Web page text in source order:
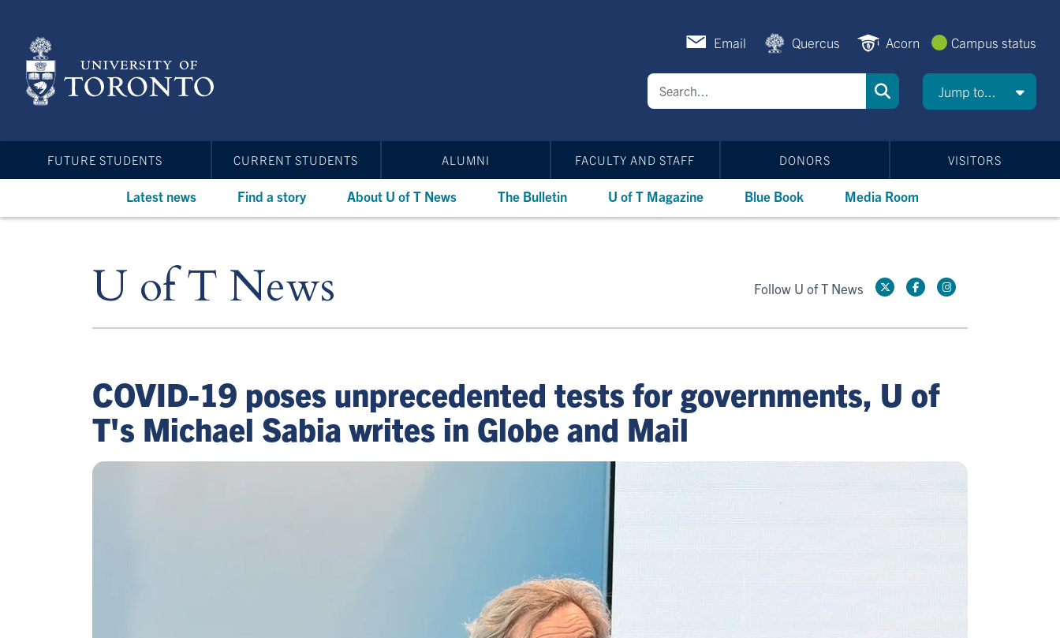
content
Email Quercus Acorn Campus status
Jump to...
FUTURE STUDENTS CURRENT STUDENTS ALUMNI FACULTY AND STAFF DONORS VISITORS
Latest news Find a story About U of T News The Bulletin U of T Magazine Blue Book Media Room
U of T News Follow U of T News
COVID-19 poses unprecedented tests for governments, U of
T's Michael Sabia writes in Globe and Mail